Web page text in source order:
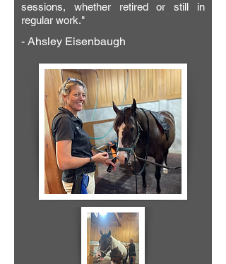
sessions, whether retired or still in
regular work."
- Ahsley Eisenbaugh